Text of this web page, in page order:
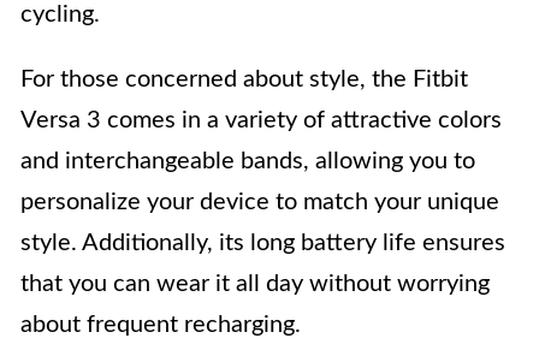
cycling.
For those concerned about style, the Fitbit
Versa 3 comes in a variety of attractive colors
and interchangeable bands, allowing you to
personalize your device to match your unique
style. Additionally, its long battery life ensures
that you can wear it all day without worrying
about frequent recharging.